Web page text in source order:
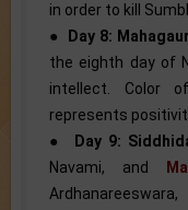
in order to kill
●
Day 8:
the eighth day of
intellect. Color
represents
●
Day 9:
Navami, and